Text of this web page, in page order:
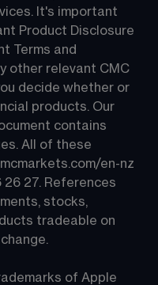
It's important
Product Disclosure
Terms and
other relevant CMC
decide whether or
products. Our
contains
All of these
en-nz
26 27. References
stocks,
tradeable on
of Apple